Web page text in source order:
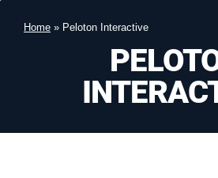
Home » Peloton Interactive